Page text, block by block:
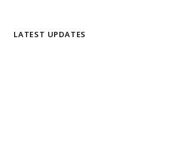
LATEST UPDATES